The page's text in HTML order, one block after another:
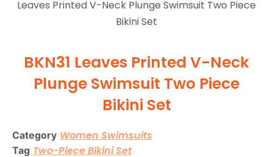
Leaves Printed V-Neck Plunge Swimsuit Two Piece
Bikini Set
BKN31 Leaves Printed V-Neck
Plunge Swimsuit Two Piece
Bikini Set
Category Women Swimsuits
Tag Two-Piece Bikini Set